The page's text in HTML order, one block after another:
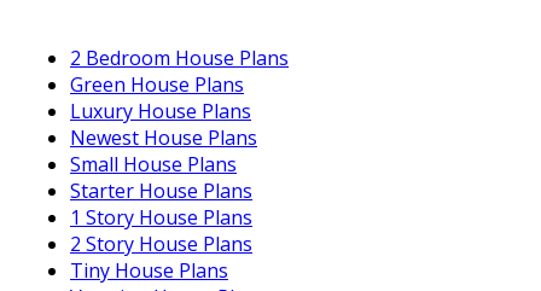
2 Bedroom House Plans
Green House Plans
Luxury House Plans
Newest House Plans
Small House Plans
Starter House Plans
1 Story House Plans
2 Story House Plans
Tiny House Plans